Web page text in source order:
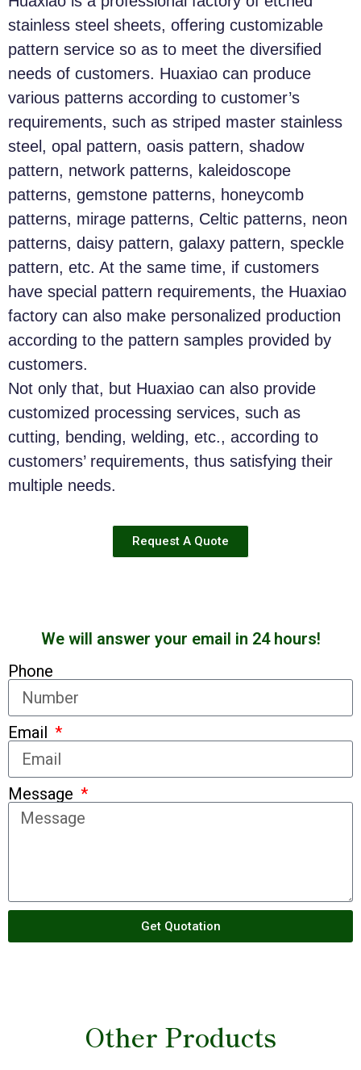
stainless steel sheets, offering customizable
pattern service so as to meet the diversified
needs of customers. Huaxiao can produce
various patterns according to customer’s
requirements, such as striped master stainless
steel, opal pattern, oasis pattern, shadow
pattern, network patterns, kaleidoscope
patterns, gemstone patterns, honeycomb
patterns, mirage patterns, Celtic patterns, neon
patterns, daisy pattern, galaxy pattern, speckle
pattern, etc. At the same time, if customers
have special pattern requirements, the Huaxiao
factory can also make personalized production
according to the pattern samples provided by
customers.
Not only that, but Huaxiao can also provide
customized processing services, such as
cutting, bending, welding, etc., according to
customers’ requirements, thus satisfying their
multiple needs.
Request A Quote
We will answer your email in 24 hours!
Phone
Email
Message
Get Quotation
Other Products